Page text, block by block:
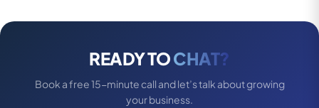
READY TOCHAT?
Book a free 15-minute call and let’s talk about growing
your business.